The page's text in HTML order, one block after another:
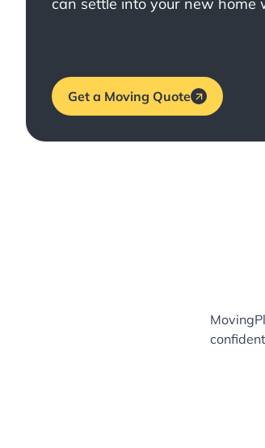
can settle into your new home
Get a Moving Quote